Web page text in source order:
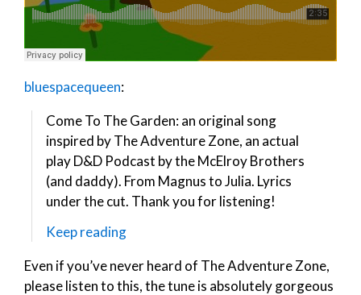
bluespacequeen:
Come To The Garden: an original song
inspired by The Adventure Zone, an actual
play D&D Podcast by the McElroy Brothers
(and daddy). From Magnus to Julia. Lyrics
under the cut. Thank you for listening!
Keep reading
Even if you’ve never heard of The Adventure Zone,
please listen to this, the tune is absolutely gorgeous